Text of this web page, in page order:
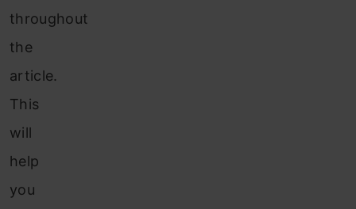
throughout
the
article.
This
will
help
you